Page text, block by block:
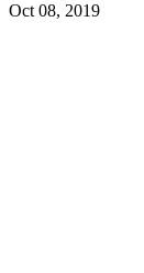
Oct 08, 2019